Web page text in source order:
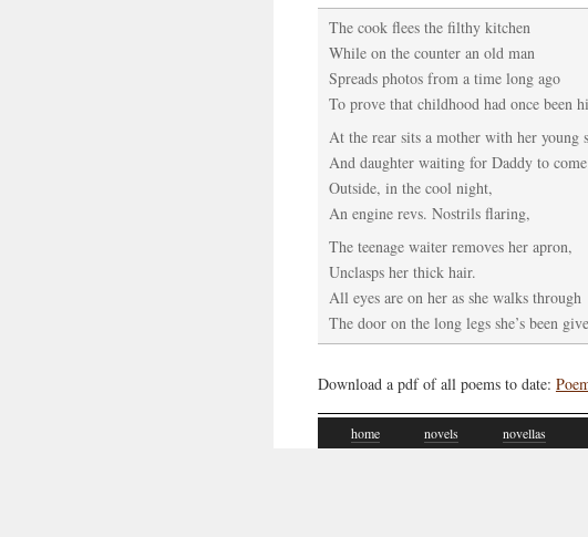
The cook flees the filthy kitchen
While on the counter an old man
Spreads photos from a time long ago
To prove that childhood had once been
At the rear sits a mother with her young
And daughter waiting for Daddy to
Outside, in the cool night,
An engine revs. Nostrils flaring,
The teenage waiter removes her apron,
Unclasps her thick hair.
All eyes are on her as she walks through
The door on the long legs she’s been
Download a pdf of all poems to date:
home novels novellas